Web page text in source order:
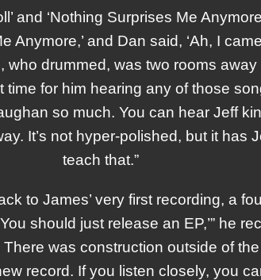
and ‘Nothing Surprises Me
Anymore,’ and Dan said, ‘Ah, I
drummed, was two rooms away
time for him hearing any of those
so much. You can hear Jeff
It’s not hyper-polished, but it has
teach that.”
to James’ very first recording, a
should just release an EP,’” he
was construction outside of
record. If you listen closely, you